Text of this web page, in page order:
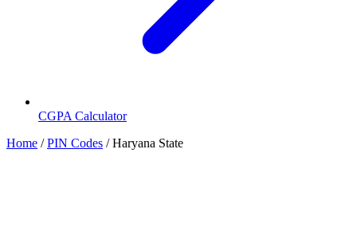
CGPA Calculator
Home / PIN Codes / Haryana State